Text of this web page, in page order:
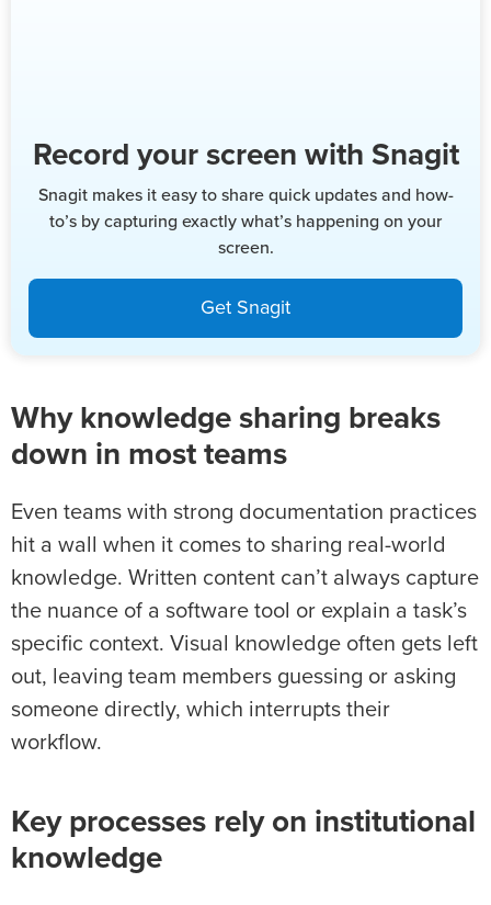
Record your screen with Snagit
Snagit makes it easy to share quick updates and how-
to’s by capturing exactly what’s happening on your
screen.
Get Snagit
Why knowledge sharing breaks
down in most teams
Even teams with strong documentation practices
hit a wall when it comes to sharing real-world
knowledge. Written content can’t always capture
the nuance of a software tool or explain a task’s
specific context. Visual knowledge often gets left
out, leaving team members guessing or asking
someone directly, which interrupts their
workflow.
Key processes rely on institutional
knowledge